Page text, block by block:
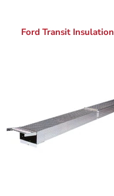
Ford Transit Insulation